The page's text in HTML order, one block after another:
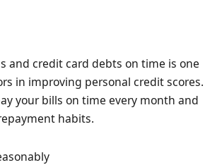
and credit card debts on time is one
in improving personal credit scores.
your bills on time every month and
habits.